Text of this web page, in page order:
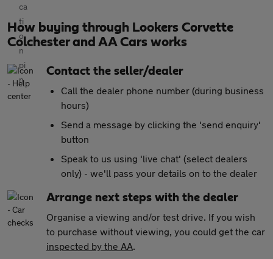
How buying through Lookers Corvette
Colchester and AA Cars works
Contact the seller/dealer
Call the dealer phone number (during business
hours)
Send a message by clicking the 'send enquiry'
button
Speak to us using 'live chat' (select dealers
only) - we'll pass your details on to the dealer
Arrange next steps with the dealer
Organise a viewing and/or test drive. If you wish
to purchase without viewing, you could get the car
inspected by the AA.